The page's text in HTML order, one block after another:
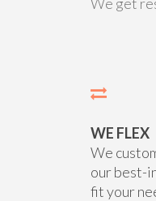
WE FLEX
We
our best-
fit your